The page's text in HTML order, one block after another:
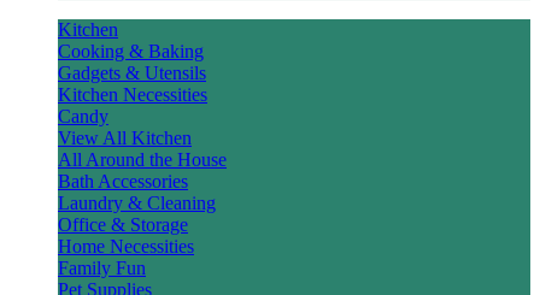
Kitchen
Cooking & Baking
Gadgets & Utensils
Kitchen Necessities
Candy
View All Kitchen
All Around the House
Bath Accessories
Laundry & Cleaning
Office & Storage
Home Necessities
Family Fun
Pet Supplies